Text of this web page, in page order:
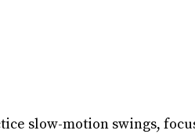
slow-motion swings,